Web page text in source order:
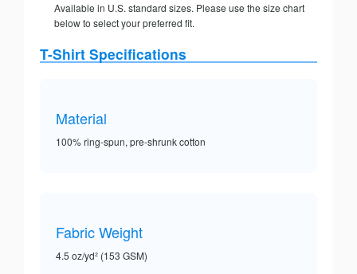
Available in U.S. standard sizes. Please use the size chart
below to select your preferred fit.
T-Shirt Specifications
Material
100% ring-spun, pre-shrunk cotton
Fabric Weight
4.5 oz/yd² (153 GSM)